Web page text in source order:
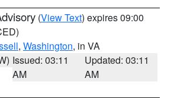
(View Text) expires 09:00
, Washington, in VA
Issued: 03:11
AM
Updated: 03:11
AM